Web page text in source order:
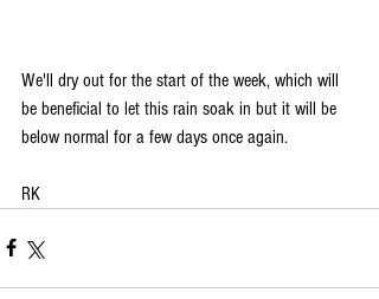
We'll dry out for the start of the week, which will
be beneficial to let this rain soak in but it will be
below normal for a few days once again.
RK